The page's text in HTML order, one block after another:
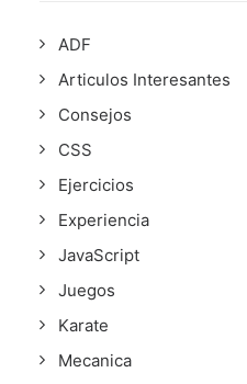
ADF
Articulos Interesantes
Consejos
CSS
Ejercicios
Experiencia
JavaScript
Juegos
Karate
Mecanica